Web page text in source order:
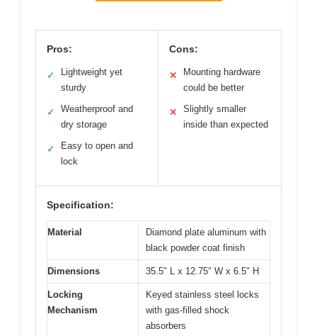
Pros:
✓
Lightweight yet
sturdy
✓
Weatherproof and
dry storage
✓
Easy to open and
lock
Cons:
✕
Mounting hardware
could be better
✕
Slightly smaller
inside than expected
Specification:
Material
Diamond plate aluminum with
black powder coat finish
Dimensions 35.5″ L x 12.75″ W x 6.5″ H
Locking
Mechanism
Keyed stainless steel locks
with gas-filled shock
absorbers